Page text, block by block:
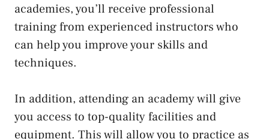
academies, you’ll receive professional
training from experienced instructors who
can help you improve your skills and
techniques.
In addition, attending an academy will give
you access to top-quality facilities and
equipment. This will allow you to practice as